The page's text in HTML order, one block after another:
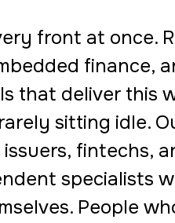
front at once.
finance,
that deliver this
sitting idle.
fintechs,
specialists
People